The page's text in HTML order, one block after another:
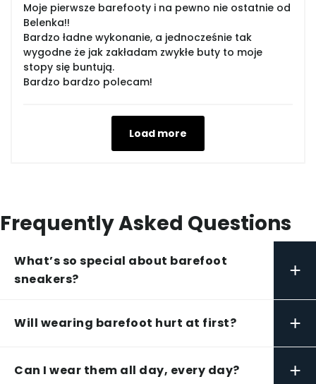
Moje pierwsze barefooty i na pewno nie ostatnie od
Belenka!!
Bardzo ładne wykonanie, a jednocześnie tak
wygodne że jak zakładam zwykłe buty to moje
stopy się buntują.
Bardzo bardzo polecam!
Load more
Frequently Asked Questions
What’s so special about barefoot
sneakers?
+
Will wearing barefoot hurt at first? +
Can I wear them all day, every day? +